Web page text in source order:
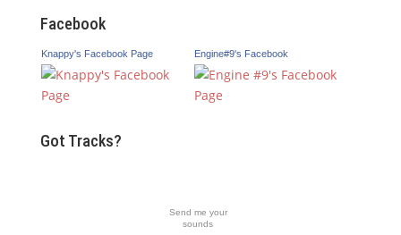
Facebook
Knappy's Facebook Page Engine#9's Facebook
Got Tracks?
Send me your
sounds